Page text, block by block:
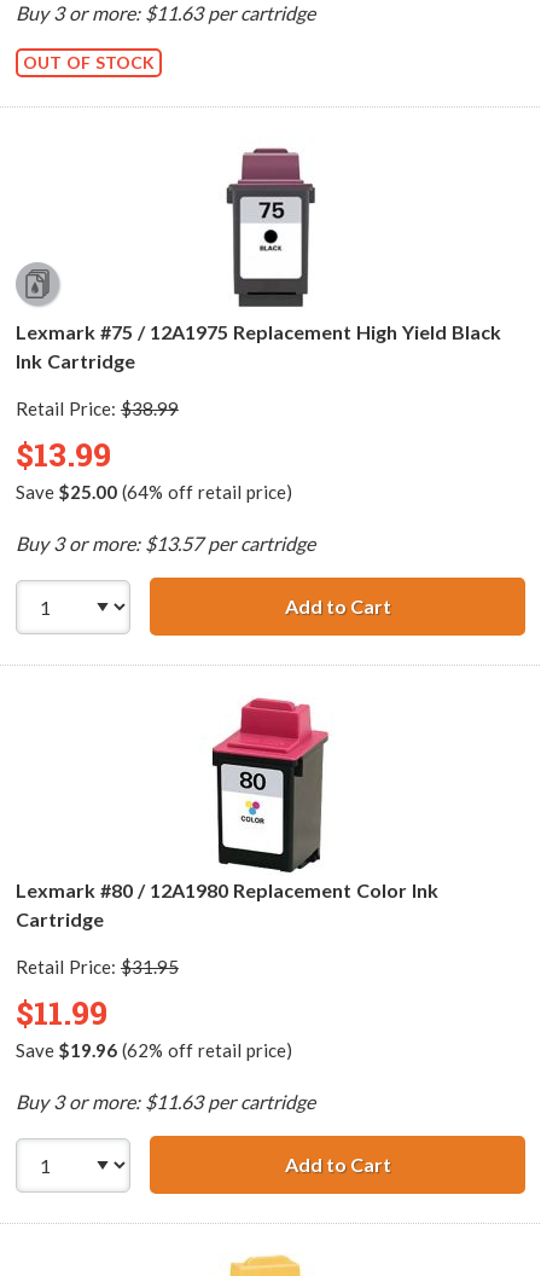
Buy 3 or more: $11.63 per cartridge
OUT OF STOCK
Lexmark #75 / 12A1975 Replacement High Yield Black
Ink Cartridge
Retail Price: $38.99
$13.99
Save $25.00(64% off retail price)
Buy 3 or more: $13.57 per cartridge
Add to CartLexmark #75 /
Lexmark #80 / 12A1980 Replacement Color Ink
Cartridge
Retail Price: $31.95
$11.99
Save $19.96(62% off retail price)
Buy 3 or more: $11.63 per cartridge
Add to CartLexmark #80 /